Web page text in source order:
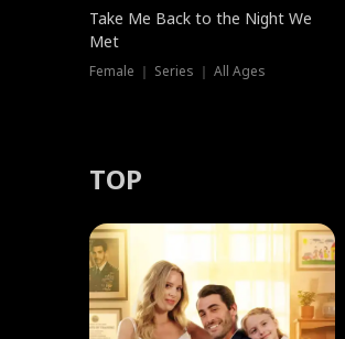
Take Me Back to the Night We
Met
Female ｜ Series ｜ All Ages
TOP